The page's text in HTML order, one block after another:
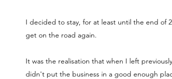
I decided to stay, for at least until the end of
get on the road again.
It was the realisation that when I left
didn't put the business in a good enough